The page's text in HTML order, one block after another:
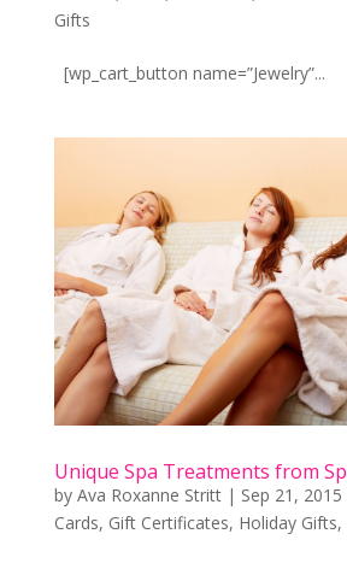
Gifts
[wp_cart_button name=”Jewelry”...
Unique Spa Treatments from
by Ava Roxanne Stritt| Sep 21, 2015
Cards, Gift Certificates, Holiday Gifts,